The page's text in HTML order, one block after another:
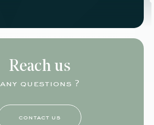
Reach us
any questions ?
contact us